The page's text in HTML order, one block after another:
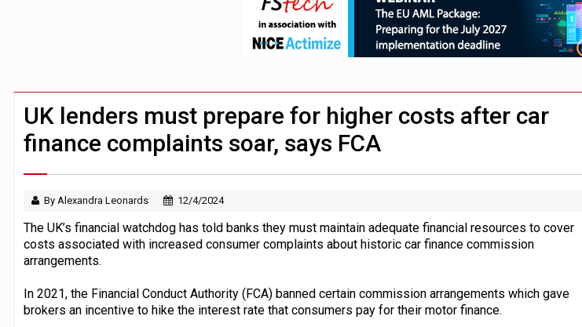
JPMorgan chief ‘scouting CEOs for cross-sector AI group’
ABN Amro forms partnership with Mistral AI
Klarna goes live with JPMorgan Payments integration in US
UK lenders must prepare for higher costs after car
finance complaints soar, says FCA
By Alexandra Leonards 12/4/2024
The UK’s financial watchdog has told banks they must maintain adequate financial resources to cover
costs associated with increased consumer complaints about historic car finance commission
arrangements.
In 2021, the Financial Conduct Authority (FCA) banned certain commission arrangements which gave
brokers an incentive to hike the interest rate that consumers pay for their motor finance.